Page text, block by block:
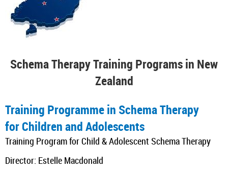
Schema Therapy Training Programs in New
Zealand
Training Programme in Schema Therapy
for Children and Adolescents
Training Program for Child & Adolescent Schema Therapy
Director: Estelle Macdonald